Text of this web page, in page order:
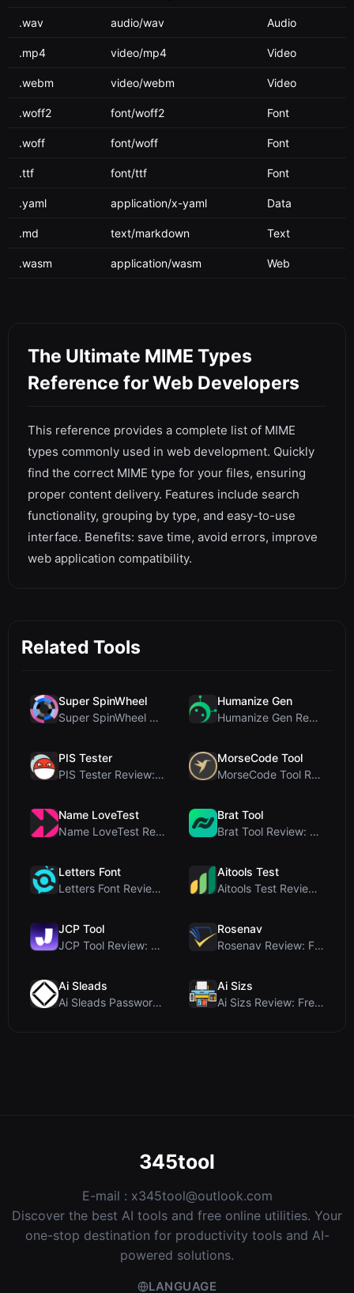
.wav audio/wav Audio
.mp4 video/mp4 Video
.webm video/webm Video
.woff2 font/woff2 Font
.woff font/woff Font
.ttf font/ttf Font
.yaml application/x-yaml Data
.md text/markdown Text
.wasm application/wasm Web
The Ultimate MIME Types
Reference for Web Developers
This reference provides a complete list of MIME
types commonly used in web development. Quickly
find the correct MIME type for your files, ensuring
proper content delivery. Features include search
functionality, grouping by type, and easy-to-use
interface. Benefits: save time, avoid errors, improve
web application compatibility.
Related Tools
Super SpinWheel
Super SpinWheel Review: A Privacy-First Free Wheel...
Humanize Gen
Humanize Gen Review: A Deep Dive into This Free AI...
PIS Tester
PIS Tester Review: The Zero-AI Friendship Quiz Tha...
MorseCode Tool
MorseCode Tool Review: Free Online Text to Morse C...
Name LoveTest
Name LoveTest Review: A Privacy-First Love Calcula...
Brat Tool
Brat Tool Review: Free Charli XCX Style Brat Text ...
Letters Font
Letters Font Review: Free Unicode Font Generator f...
Aitools Test
Aitools Test Review: Free Browser-Based AI Detecto...
JCP Tool
JCP Tool Review: Free Client-Side Data Converter f...
Rosenav
Rosenav Review: Free Online Cosine Similarity Chec...
Ai Sleads
Ai Sleads Password Strength Checker Review: Zero-U...
Ai Sizs
Ai Sizs Review: Free, Private Image Similarity & B...
345tool
E-mail : x345tool@outlook.com
Discover the best AI tools and free online utilities. Your
one-stop destination for productivity tools and AI-
powered solutions.
LANGUAGE